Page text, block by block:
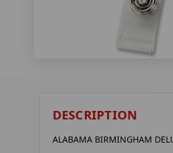
DESCRIPTION
ALABAMA BIRMINGHAM